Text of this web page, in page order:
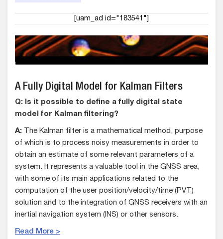
[uam_ad id="183541"]
A Fully Digital Model for Kalman Filters
Q: Is it possible to define a fully digital state
model for Kalman filtering?
A:
The Kalman filter is a mathematical method, purpose
of which is to process noisy measurements in order to
obtain an estimate of some relevant parameters of a
system. It represents a valuable tool in the GNSS area,
with some of its main applications related to the
computation of the user position/velocity/time (PVT)
solution and to the integration of GNSS receivers with an
inertial navigation system (INS) or other sensors.
Read More >